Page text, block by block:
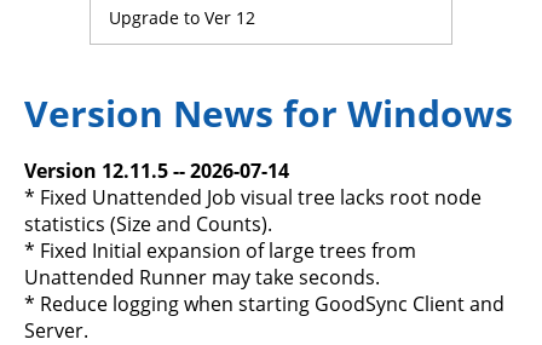
Upgrade to Ver 12
Version News for Windows
Version 12.11.5 -- 2026-07-14
* Fixed Unattended Job visual tree lacks root node
statistics (Size and Counts).
* Fixed Initial expansion of large trees from
Unattended Runner may take seconds.
* Reduce logging when starting GoodSync Client and
Server.